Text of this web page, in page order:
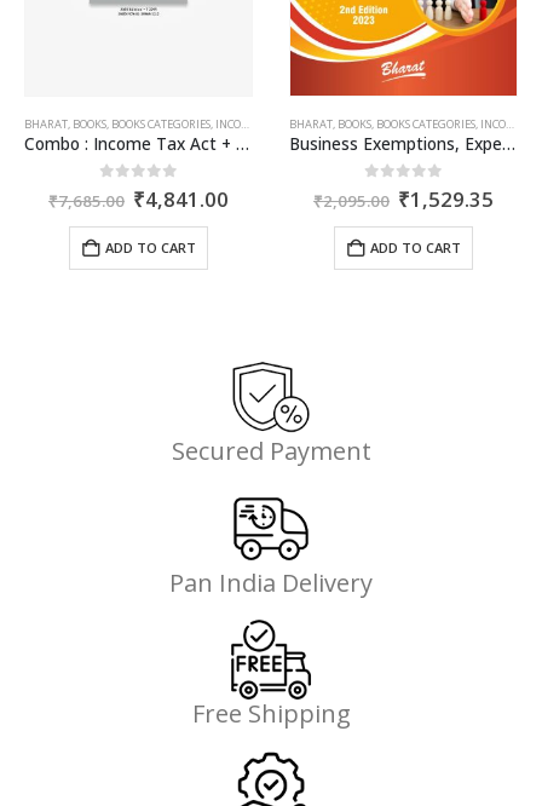
BHARAT, BOOKS, BOOKS CATEGORIES, INCOME TAX BOOKS
Combo : Income Tax Act + Income Tax Rules + Direct Taxes Ready Reckoner
out of 5
₹7,685.00 Original
price
was:
₹7,685.00.
₹4,841.00Current
ADD TO CART
BHARAT, BOOKS, BOOKS CATEGORIES, INCOME TAX BOOKS
Business Exemptions, Expenditure & Deductions
out of 5
₹2,095.00 Original
price
was:
₹2,095.00.
₹1,529.35
ADD TO CART
Secured Payment
Pan India Delivery
Free Shipping